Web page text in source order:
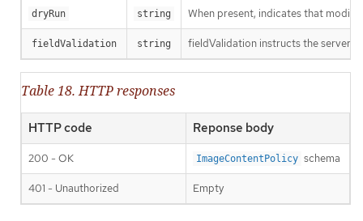
dryRun string When present, indicates that
fieldValidation string fieldValidation instructs the server
Table 18. HTTP responses
HTTP code Reponse body
200 - OK ImageContentPolicy schema
401 - Unauthorized Empty